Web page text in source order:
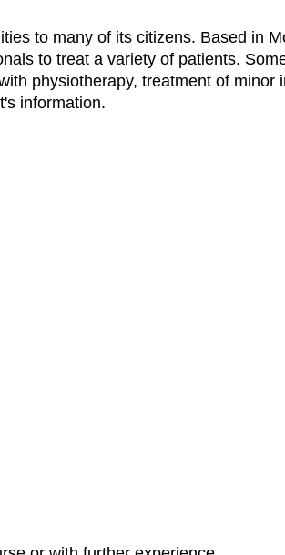
to many of its citizens. Based in
to treat a variety of patients.
physiotherapy, treatment of
information.